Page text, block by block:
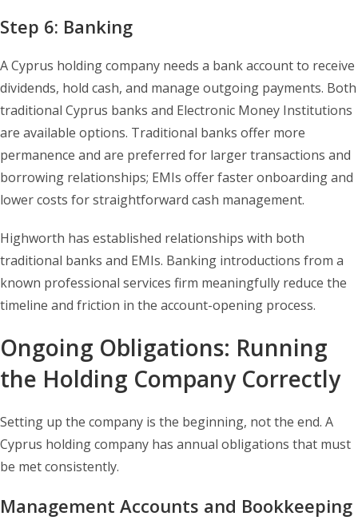
Step 6: Banking
A Cyprus holding company needs a bank account to receive
dividends, hold cash, and manage outgoing payments. Both
traditional Cyprus banks and Electronic Money Institutions
are available options. Traditional banks offer more
permanence and are preferred for larger transactions and
borrowing relationships; EMIs offer faster onboarding and
lower costs for straightforward cash management.
Highworth has established relationships with both
traditional banks and EMIs. Banking introductions from a
known professional services firm meaningfully reduce the
timeline and friction in the account-opening process.
Ongoing Obligations: Running
the Holding Company Correctly
Setting up the company is the beginning, not the end. A
Cyprus holding company has annual obligations that must
be met consistently.
Management Accounts and Bookkeeping